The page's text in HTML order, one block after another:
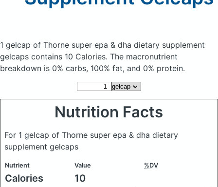
1 gelcap of Thorne super epa & dha dietary supplement
gelcaps contains 10 Calories. The macronutrient
breakdown is 0% carbs, 100% fat, and 0% protein.
Nutrition Facts
For 1 gelcap of Thorne super epa & dha dietary
supplement gelcaps
Nutrient Value %DV
Calories 10